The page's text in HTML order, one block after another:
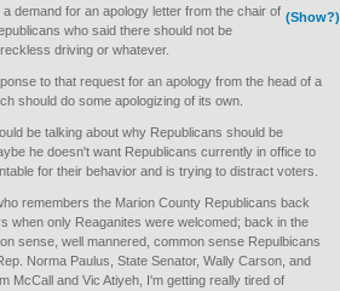
(Show?)
a demand for an apology letter from the chair of
who said there should not be
driving or whatever.
to that request for an apology from the head of a
should do some apologizing of its own.
be talking about why Republicans should be
he doesn't want Republicans currently in office to
for their behavior and is trying to distract voters.
remembers the Marion County Republicans back
when only Reaganites were welcomed; back in the
sense, well mannered, common sense Repulbicans
Norma Paulus, State Senator, Wally Carson, and
McCall and Vic Atiyeh, I'm getting really tired of